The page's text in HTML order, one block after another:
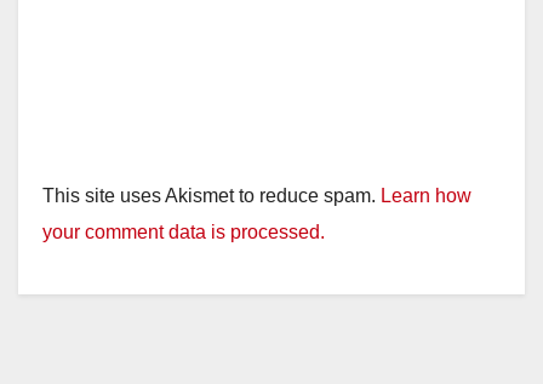
This site uses Akismet to reduce spam. Learn how
your comment data is processed.